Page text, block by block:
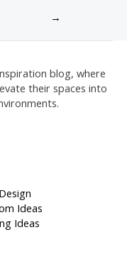
→
blog, where
their spaces into
Ideas
Ideas